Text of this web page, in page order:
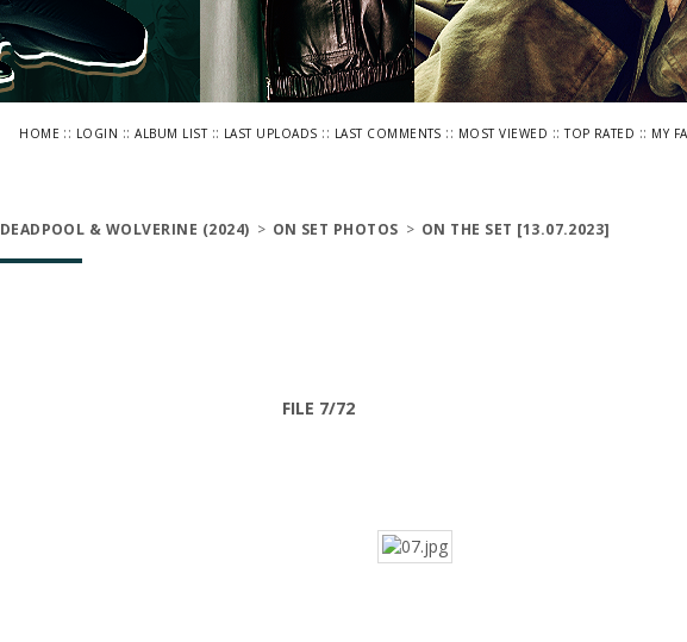
HOME :: LOGIN ::ALBUM LIST:: LAST UPLOADS :: LAST COMMENTS :: MOST VIEWED ::TOP RATED :: MY
DEADPOOL & WOLVERINE (2024) > ON SET PHOTOS > ON THE SET [13.07.2023]
FILE 7/72